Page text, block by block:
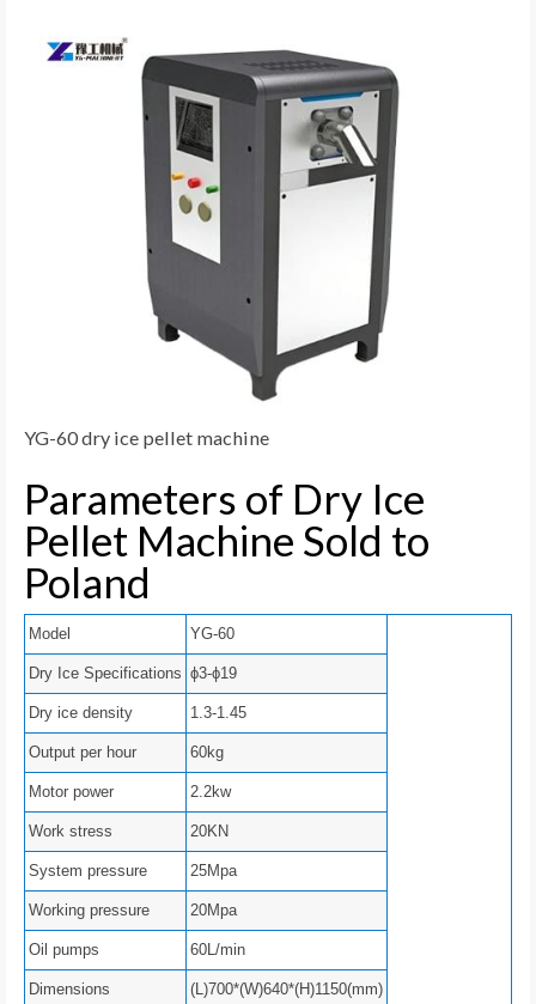
YG-60 dry ice pellet machine
Parameters of Dry Ice
Pellet Machine Sold to
Poland
Model YG-60
Dry Ice Specifications ϕ3-ϕ19
Dry ice density 1.3-1.45
Output per hour 60kg
Motor power 2.2kw
Work stress 20KN
System pressure 25Mpa
Working pressure 20Mpa
Oil pumps 60L/min
Dimensions (L)700*(W)640*(H)1150(mm)